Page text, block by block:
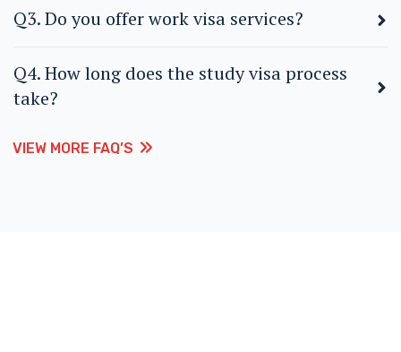
Q3. Do you offer work visa services?
Q4. How long does the study visa process
take?
VIEW MORE FAQ’S